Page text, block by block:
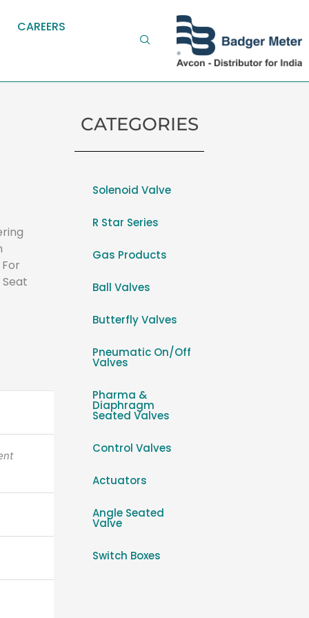
CAREERS
CATEGORIES
Solenoid Valve
R Star Series
Gas Products
Ball Valves
Butterfly Valves
Pneumatic On/Off
Valves
Pharma &
Diaphragm
Seated Valves
Control Valves
Actuators
Angle Seated
Valve
Switch Boxes